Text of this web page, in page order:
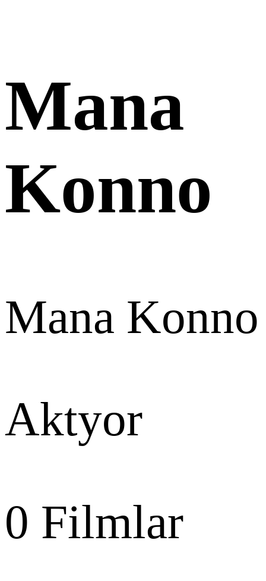
Mana
Konno
Mana Konno
Aktyor
0 Filmlar